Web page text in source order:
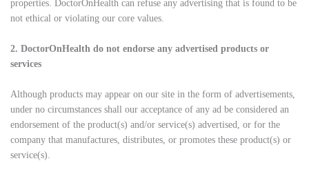
properties. DoctorOnHealth can refuse any advertising that is found to be
not ethical or violating our core values.
2. DoctorOnHealth do not endorse any advertised products or
services
Although products may appear on our site in the form of advertisements,
under no circumstances shall our acceptance of any ad be considered an
endorsement of the product(s) and/or service(s) advertised, or for the
company that manufactures, distributes, or promotes these product(s) or
service(s).